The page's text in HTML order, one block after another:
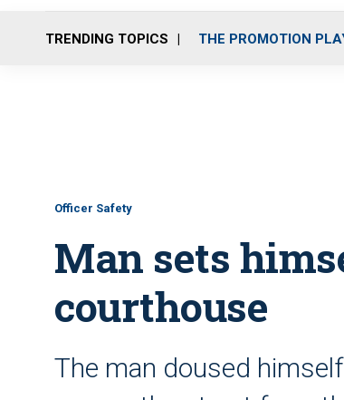
TRENDING TOPICS THE PROMOTION
Officer Safety
Man sets
courthouse
The man doused